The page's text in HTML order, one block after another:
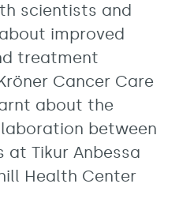
scientists and
improved
treatment
Cancer Care
about the
between
at Tikur Anbessa
Health Center